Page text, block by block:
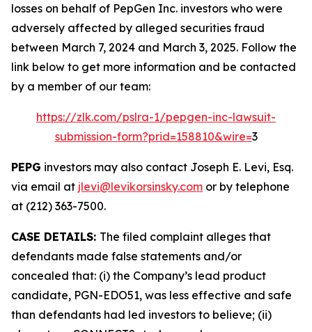
losses on behalf of PepGen Inc. investors who were
adversely affected by alleged securities fraud
between March 7, 2024 and March 3, 2025. Follow the
link below to get more information and be contacted
by a member of our team:
https://zlk.com/pslra-1/pepgen-inc-lawsuit-
submission-form?prid=158810&wire=3
PEPG investors may also contact Joseph E. Levi, Esq.
via email at jlevi@levikorsinsky.com or by telephone
at (212) 363-7500.
CASE DETAILS: The filed complaint alleges that
defendants made false statements and/or
concealed that: (i) the Company’s lead product
candidate, PGN-EDO51, was less effective and safe
than defendants had led investors to believe; (ii)